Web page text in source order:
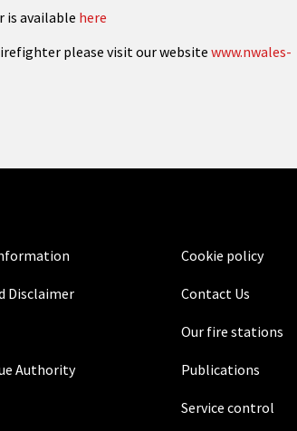
available here
please visit our website www.nwales-
Cookie policy
Disclaimer Contact Us
Our fire stations
Authority Publications
Service control